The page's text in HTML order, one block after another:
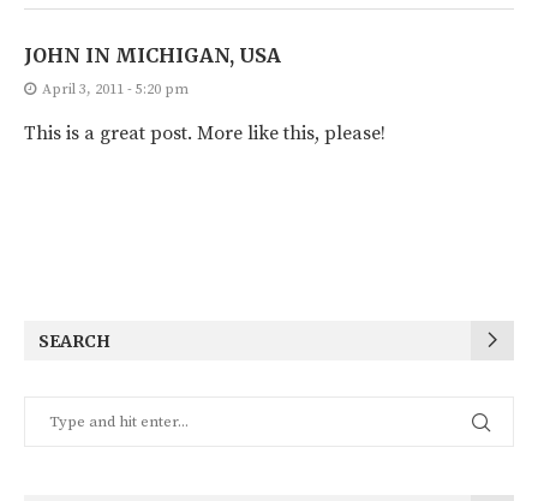
JOHN IN MICHIGAN, USA
April 3, 2011 - 5:20 pm
This is a great post. More like this, please!
SEARCH